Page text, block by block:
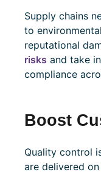
Supply chains
to
reputational
risks and take
compliance
Boost
Quality control
are delivered